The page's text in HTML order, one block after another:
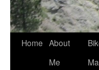
Skip
Home About
Me